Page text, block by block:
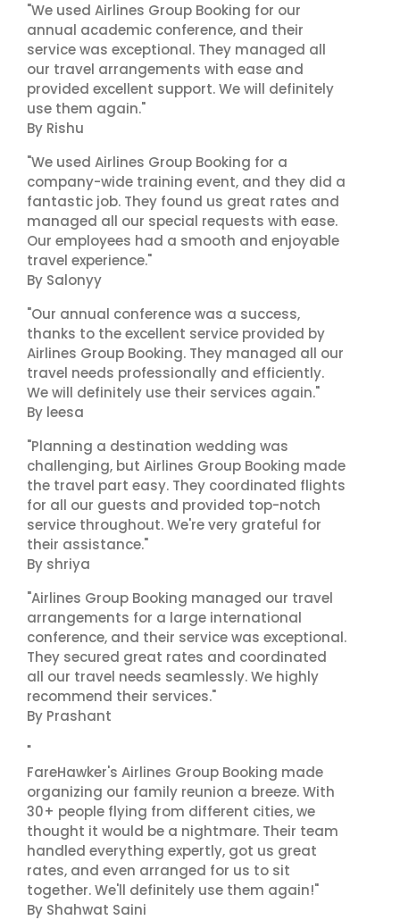
"We used Airlines Group Booking for our
annual academic conference, and their
service was exceptional. They managed all
our travel arrangements with ease and
provided excellent support. We will definitely
use them again."
By Rishu
"We used Airlines Group Booking for a
company-wide training event, and they did a
fantastic job. They found us great rates and
managed all our special requests with ease.
Our employees had a smooth and enjoyable
travel experience."
By Salonyy
"Our annual conference was a success,
thanks to the excellent service provided by
Airlines Group Booking. They managed all our
travel needs professionally and efficiently.
We will definitely use their services again."
By leesa
"Planning a destination wedding was
challenging, but Airlines Group Booking made
the travel part easy. They coordinated flights
for all our guests and provided top-notch
service throughout. We're very grateful for
their assistance."
By shriya
"Airlines Group Booking managed our travel
arrangements for a large international
conference, and their service was exceptional.
They secured great rates and coordinated
all our travel needs seamlessly. We highly
recommend their services."
By Prashant
"
FareHawker's Airlines Group Booking made
organizing our family reunion a breeze. With
30+ people flying from different cities, we
thought it would be a nightmare. Their team
handled everything expertly, got us great
rates, and even arranged for us to sit
together. We'll definitely use them again!"
By Shahwat Saini